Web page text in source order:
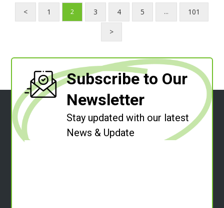
< 1 2 3 4 5 … 101
>
Subscribe to Our
Newsletter
Stay updated with our latest
News & Update